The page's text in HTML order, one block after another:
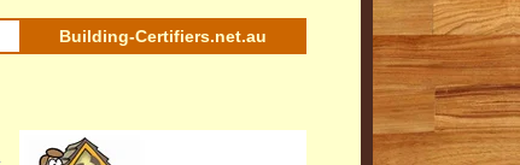
Building-Certifiers.net.au